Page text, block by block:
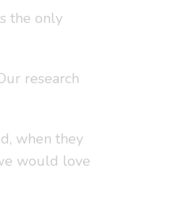
the only
research
when they
would love